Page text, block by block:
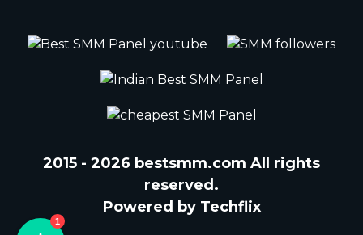
2015 - 2026 bestsmm.com All rights
reserved.
Powered by Techflix
1